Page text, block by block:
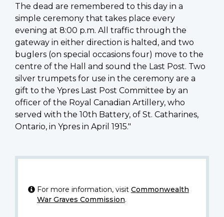
The dead are remembered to this day in a
simple ceremony that takes place every
evening at 8:00 p.m. All traffic through the
gateway in either direction is halted, and two
buglers (on special occasions four) move to the
centre of the Hall and sound the Last Post. Two
silver trumpets for use in the ceremony are a
gift to the Ypres Last Post Committee by an
officer of the Royal Canadian Artillery, who
served with the 10th Battery, of St. Catharines,
Ontario, in Ypres in April 1915."
For more information, visit Commonwealth
War Graves Commission.